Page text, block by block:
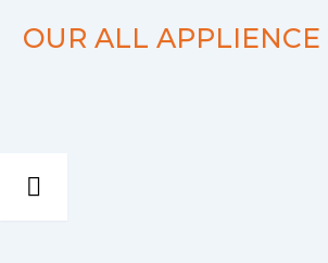
OUR ALL APPLIENCE